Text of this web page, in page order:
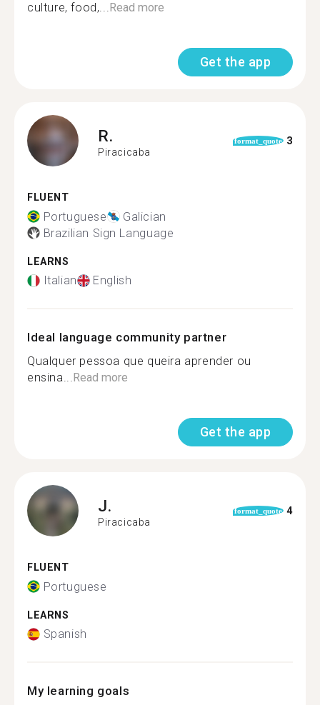
culture, food,...Read more
Get the app
R.
Piracicaba
format_quote 3
FLUENT
Portuguese
Galician
Brazilian Sign Language
LEARNS
Italian English
Ideal language community partner
Qualquer pessoa que queira aprender ou
ensina...Read more
Get the app
J.
Piracicaba
format_quote 4
FLUENT
Portuguese
LEARNS
Spanish
My learning goals